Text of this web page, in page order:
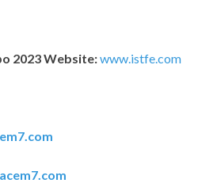
2023 Website:www.istfe.com